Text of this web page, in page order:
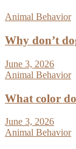
Animal Behavior
Why don’t
June 3, 2026
Animal Behavior
What color do
June 3, 2026
Animal Behavior